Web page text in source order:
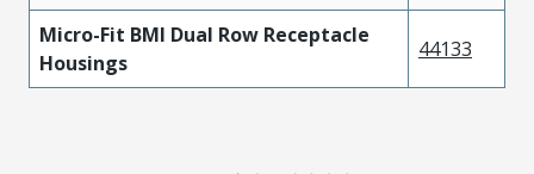
Micro-Fit BMI Dual Row Receptacle
Housings
44133